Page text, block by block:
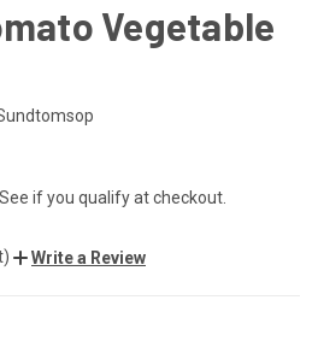
Vegetable
. See if you qualify at checkout.
Write a Review